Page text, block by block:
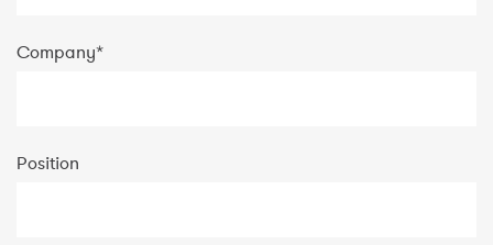
Company*
Position